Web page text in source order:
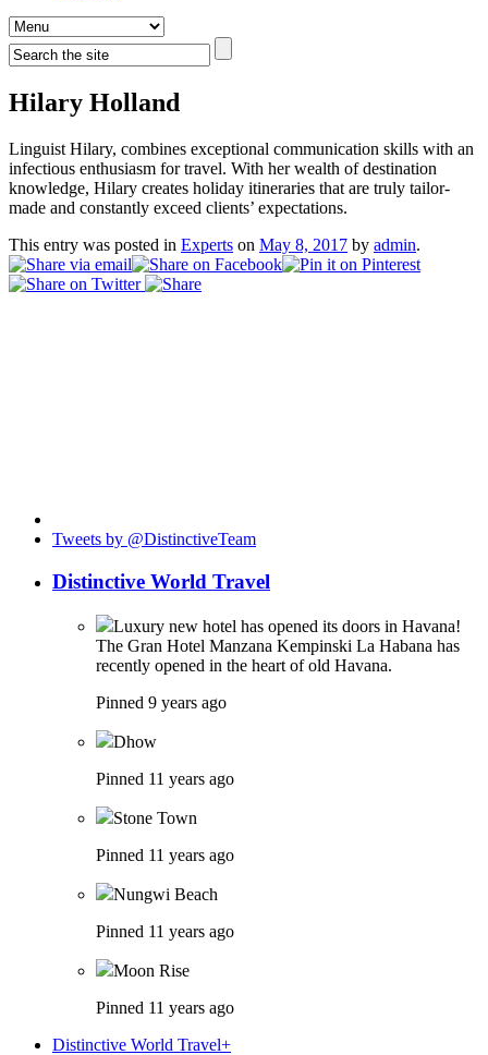
Hilary Holland
Linguist Hilary, combines exceptional communication skills with an
infectious enthusiasm for travel. With her wealth of destination
knowledge, Hilary creates holiday itineraries that are truly tailor-
made and constantly exceed clients’ expectations.
This entry was posted in Experts on May 8, 2017 by admin.
Tweets by @DistinctiveTeam
Distinctive World Travel
Luxury new hotel has opened its doors in Havana!
The Gran Hotel Manzana Kempinski La Habana has
recently opened in the heart of old Havana.
Pinned 9 years ago
Dhow
Pinned 11 years ago
Stone Town
Pinned 11 years ago
Nungwi Beach
Pinned 11 years ago
Moon Rise
Pinned 11 years ago
Distinctive World Travel+